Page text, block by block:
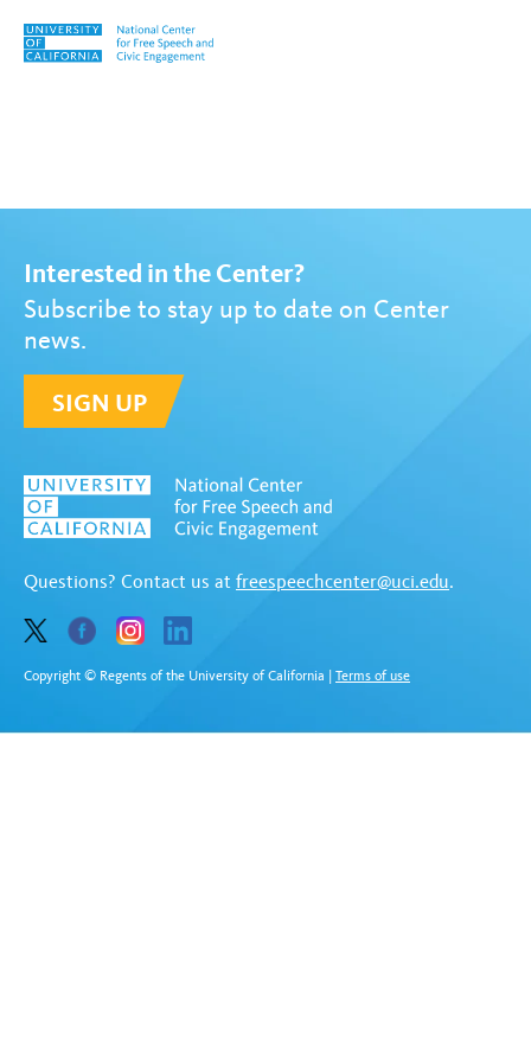
Skip to content
Interested in the Center?
Subscribe to stay up to date on Center
news.
SIGN UP
Questions? Contact us at freespeechcenter@uci.edu.
Copyright © Regents of the University of California Terms of use